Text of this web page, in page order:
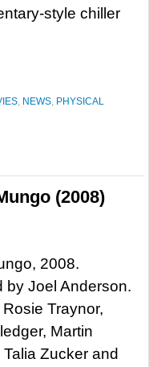
style chiller
, NEWS, PHYSICAL
(2008)
2008.
by Joel Anderson.
Traynor,
Martin
Zucker and